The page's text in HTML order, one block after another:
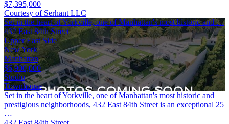
$7,395,000
Courtesy of Serhant LLC
Set in the heart of Yorkville, one of Manhattan's most historic and …
432 East 84th Street
Upper East Side
New York
Manhattan
$6,900,000
Studio
Townhouse
Set in the heart of Yorkville, one of Manhattan's most historic and
prestigious neighborhoods, 432 East 84th Street is an exceptional 25
…